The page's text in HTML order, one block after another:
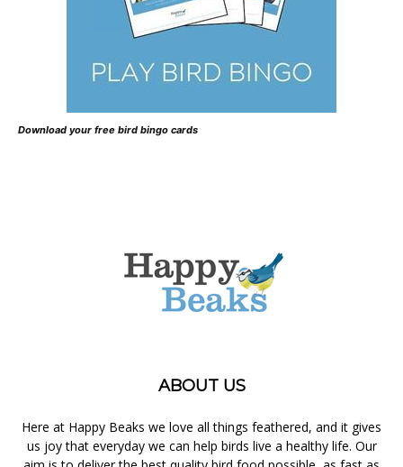
Download your free bird bingo cards
ABOUT US
Here at Happy Beaks we love all things feathered, and it gives
us joy that everyday we can help birds live a healthy life. Our